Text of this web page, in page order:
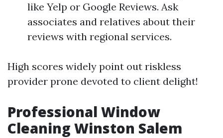
like Yelp or Google Reviews. Ask
associates and relatives about their
reviews with regional services.
High scores widely point out riskless
provider prone devoted to client delight!
Professional Window
Cleaning Winston Salem